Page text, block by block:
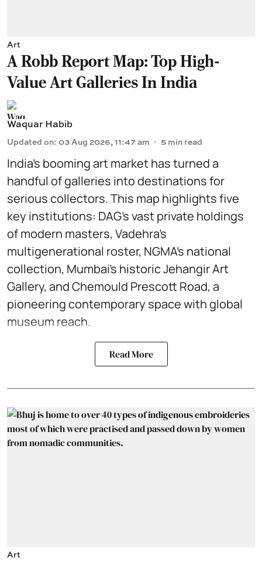
Art
A Robb Report Map: Top High-
Value Art Galleries In India
Waquar Habib
Updated on: 03 Aug 2026, 11:47 am 5 min read
India’s booming art market has turned a
handful of galleries into destinations for
serious collectors. This map highlights five
key institutions: DAG’s vast private holdings
of modern masters, Vadehra’s
multigenerational roster, NGMA’s national
collection, Mumbai’s historic Jehangir Art
Gallery, and Chemould Prescott Road, a
pioneering contemporary space with global
museum reach.
Read More
Art